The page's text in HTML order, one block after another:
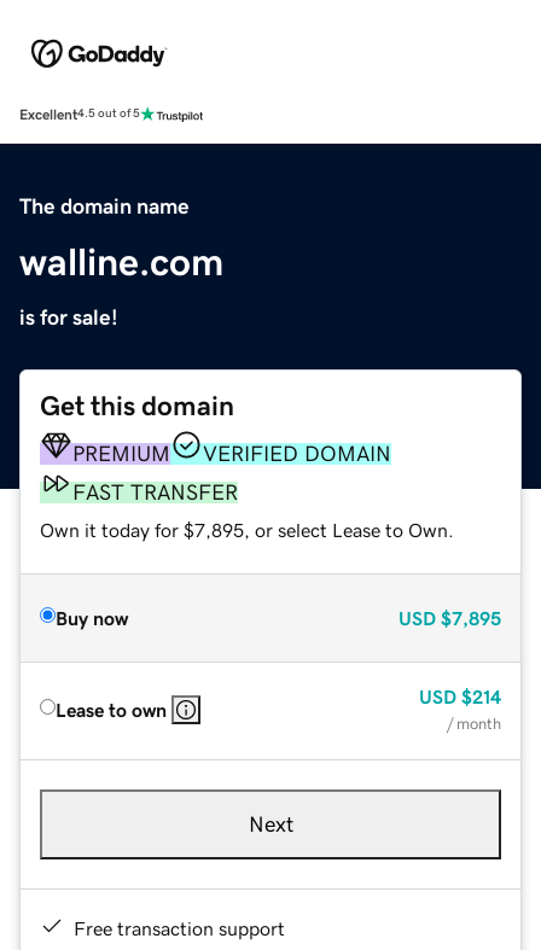
Excellent4.5 out of 5
The domain name
walline.com
is for sale!
Get this domain
PREMIUM
VERIFIED DOMAIN
FAST TRANSFER
Own it today for $7,895, or select Lease to Own.
Buy now USD $7,895
Lease to own
USD $214
/ month
Next
Free transaction support